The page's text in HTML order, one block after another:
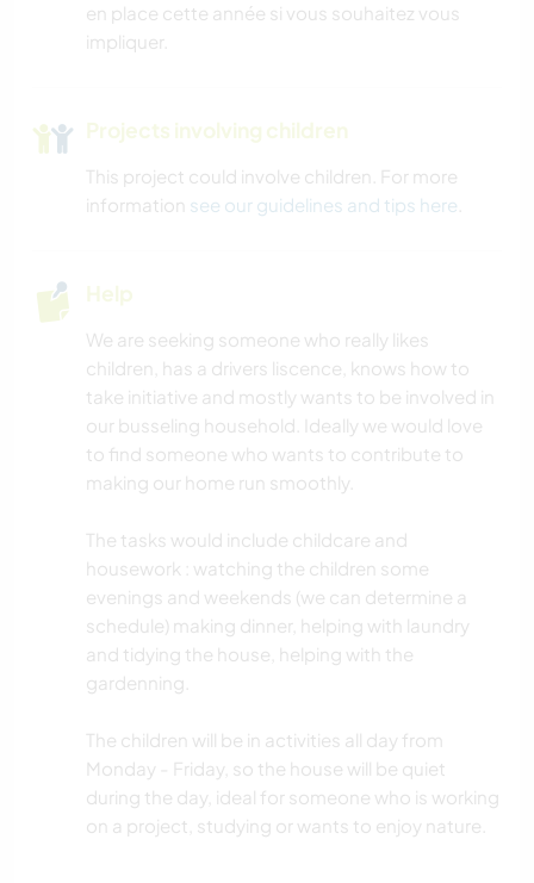
en place cette année si vous souhaitez vous
impliquer.
Projects involving children
This project could involve children. For more
information see our guidelines and tips here
Help
We are seeking someone who really likes
children, has a drivers liscence, knows how to
take initiative and mostly wants to be involved in
our busseling household. Ideally we would love
to find someone who wants to contribute to
making our home run smoothly.
The tasks would include childcare and
housework : watching the children some
evenings and weekends (we can determine a
schedule) making dinner, helping with laundry
and tidying the house, helping with the
gardenning.
The children will be in activities all day from
Monday - Friday, so the house will be quiet
during the day, ideal for someone who is working
on a project, studying or wants to enjoy nature.